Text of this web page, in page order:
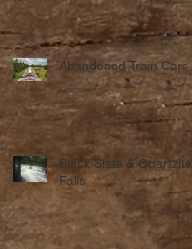
Abandoned Train Cars
Black Slate & Quartzite
Falls